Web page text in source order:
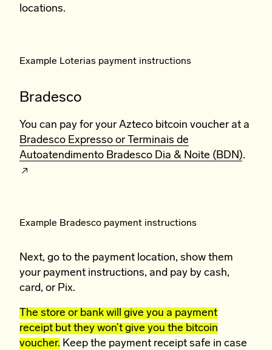
locations.
Example Loterias payment instructions
Bradesco
You can pay for your Azteco bitcoin voucher at a
Bradesco Expresso or Terminais de
Autoatendimento Bradesco Dia & Noite (BDN).
Example Bradesco payment instructions
Next, go to the payment location, show them
your payment instructions, and pay by cash,
card, or Pix.
The store or bank will give you a payment
receipt but they won’t give you the bitcoin
voucher. Keep the payment receipt safe in case